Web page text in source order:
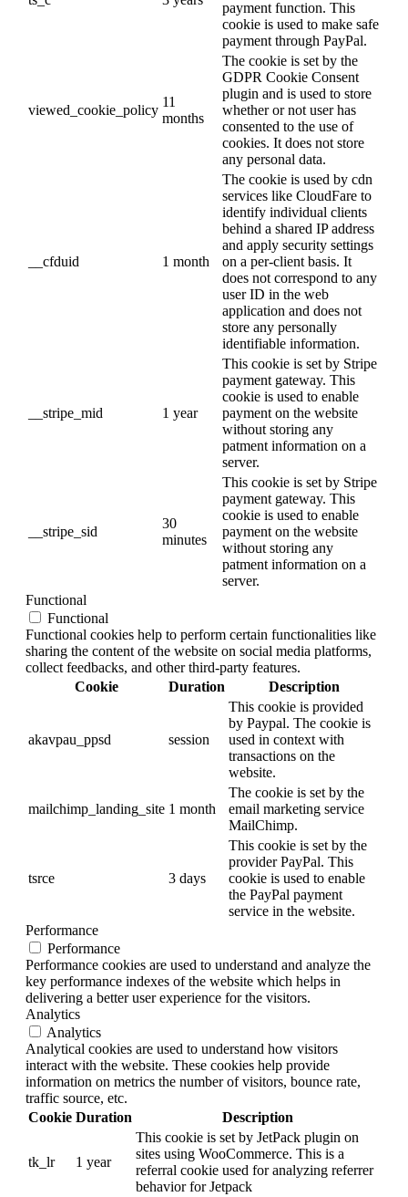
payment function. This
cookie is used to make safe
payment through PayPal.
viewed_cookie_policy
11
months
The cookie is set by the
GDPR Cookie Consent
plugin and is used to store
whether or not user has
consented to the use of
cookies. It does not store
any personal data.
__cfduid 1 month
The cookie is used by cdn
services like CloudFare to
identify individual clients
behind a shared IP address
and apply security settings
on a per-client basis. It
does not correspond to any
user ID in the web
application and does not
store any personally
identifiable information.
__stripe_mid 1 year
This cookie is set by Stripe
payment gateway. This
cookie is used to enable
payment on the website
without storing any
patment information on a
server.
__stripe_sid
30
minutes
This cookie is set by Stripe
payment gateway. This
cookie is used to enable
payment on the website
without storing any
patment information on a
server.
Functional
Functional
Functional cookies help to perform certain functionalities like
sharing the content of the website on social media platforms,
collect feedbacks, and other third-party features.
Cookie
Duration Description
akavpau_ppsd session
This cookie is provided
by Paypal. The cookie is
used in context with
transactions on the
website.
mailchimp_landing_site 1 month
The cookie is set by the
email marketing service
MailChimp.
tsrce 3 days
This cookie is set by the
provider PayPal. This
cookie is used to enable
the PayPal payment
service in the website.
Performance
Performance
Performance cookies are used to understand and analyze the
key performance indexes of the website which helps in
delivering a better user experience for the visitors.
Analytics
Analytics
Analytical cookies are used to understand how visitors
interact with the website. These cookies help provide
information on metrics the number of visitors, bounce rate,
traffic source, etc.
Cookie Duration Description
tk_lr 1 year
This cookie is set by JetPack plugin on
sites using WooCommerce. This is a
referral cookie used for analyzing referrer
behavior for Jetpack